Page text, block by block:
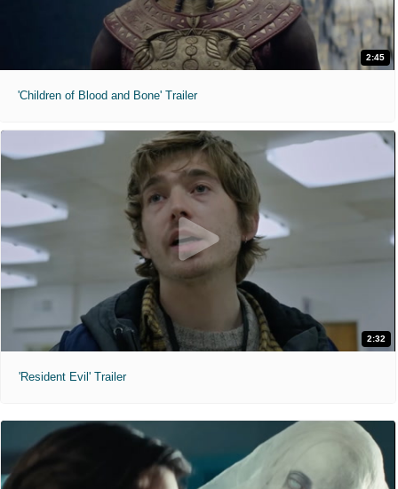
2:45
'Children of Blood and Bone' Trailer
2:32
'Resident Evil' Trailer